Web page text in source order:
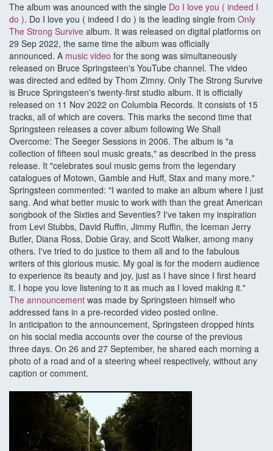
The album was anounced with the single Do I love you ( indeed I
do ). Do I love you ( indeed I do ) is the leading single from Only
The Strong Survive album. It was released on digital platforms on
29 Sep 2022, the same time the album was officially
announced. A music video for the song was simultaneously
released on Bruce Springsteen's YouTube channel. The video
was directed and edited by Thom Zimny. Only The Strong Survive
is Bruce Springsteen's twenty-first studio album. It is officially
released on 11 Nov 2022 on Columbia Records. It consists of 15
tracks, all of which are covers. This marks the second time that
Springsteen releases a cover album following We Shall
Overcome: The Seeger Sessions in 2006. The album is "a
collection of fifteen soul music greats," as described in the press
release. It "celebrates soul music gems from the legendary
catalogues of Motown, Gamble and Huff, Stax and many more."
Springsteen commented: "I wanted to make an album where I just
sang. And what better music to work with than the great American
songbook of the Sixties and Seventies? I've taken my inspiration
from Levi Stubbs, David Ruffin, Jimmy Ruffin, the Iceman Jerry
Butler, Diana Ross, Dobie Gray, and Scott Walker, among many
others. I've tried to do justice to them all and to the fabulous
writers of this glorious music. My goal is for the modern audience
to experience its beauty and joy, just as I have since I first heard
it. I hope you love listening to it as much as I loved making it."
The announcement was made by Springsteen himself who
addressed fans in a pre-recorded video posted online.
In anticipation to the announcement, Springsteen dropped hints
on his social media accounts over the course of the previous
three days. On 26 and 27 September, he shared each morning a
photo of a road and of a steering wheel respectively, without any
caption or comment.